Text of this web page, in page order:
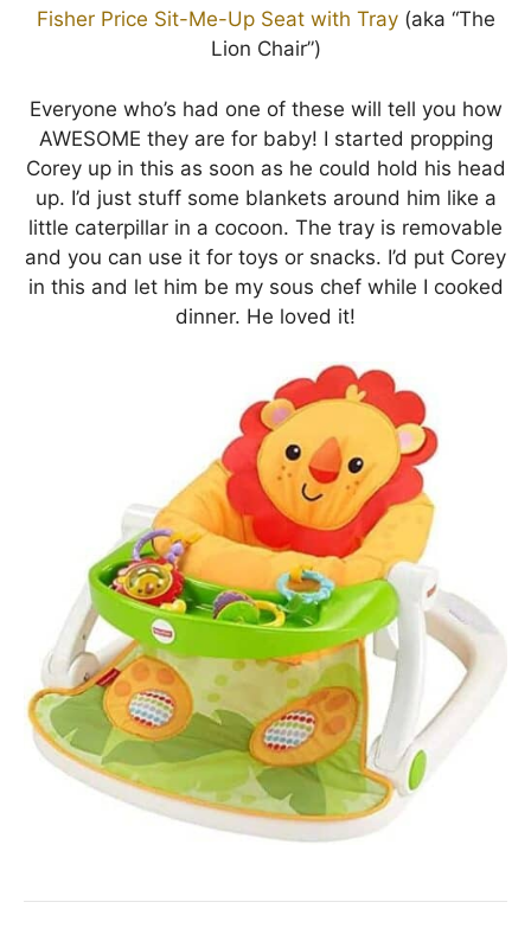
Fisher Price Sit-Me-Up Seat with Tray(aka “The
Lion Chair”)
Everyone who’s had one of these will tell you how
AWESOME they are for baby! I started propping
Corey up in this as soon as he could hold his head
up. I’d just stuff some blankets around him like a
little caterpillar in a cocoon. The tray is removable
and you can use it for toys or snacks. I’d put Corey
in this and let him be my sous chef while I cooked
dinner. He loved it!